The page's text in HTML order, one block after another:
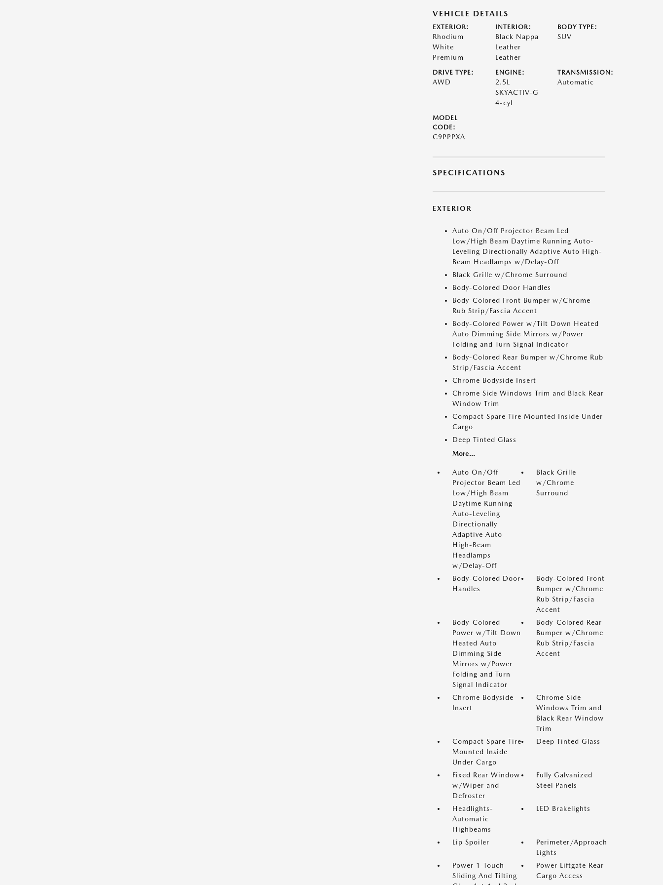
VEHICLE DETAILS
EXTERIOR:
Rhodium
White
Premium
INTERIOR:
Black Nappa
Leather
Leather
BODY TYPE:
SUV
DRIVE TYPE:
AWD
ENGINE:
2.5L
SKYACTIV-G
4-cyl
TRANSMISSION:
Automatic
MODEL
CODE:
C9PPPXA
SPECIFICATIONS
EXTERIOR
Auto On/Off Projector Beam Led
Low/High Beam Daytime Running Auto-
Leveling Directionally Adaptive Auto High-
Beam Headlamps w/Delay-Off
Black Grille w/Chrome Surround
Body-Colored Door Handles
Body-Colored Front Bumper w/Chrome
Rub Strip/Fascia Accent
Body-Colored Power w/Tilt Down Heated
Auto Dimming Side Mirrors w/Power
Folding and Turn Signal Indicator
Body-Colored Rear Bumper w/Chrome Rub
Strip/Fascia Accent
Chrome Bodyside Insert
Chrome Side Windows Trim and Black Rear
Window Trim
Compact Spare Tire Mounted Inside Under
Cargo
Deep Tinted Glass
More...
Auto On/Off
Projector Beam Led
Low/High Beam
Daytime Running
Auto-Leveling
Directionally
Adaptive Auto
High-Beam
Headlamps
w/Delay-Off
Black Grille
w/Chrome
Surround
Body-Colored Door
Handles
Body-Colored Front
Bumper w/Chrome
Rub Strip/Fascia
Accent
Body-Colored
Power w/Tilt Down
Heated Auto
Dimming Side
Mirrors w/Power
Folding and Turn
Signal Indicator
Body-Colored Rear
Bumper w/Chrome
Rub Strip/Fascia
Accent
Chrome Bodyside
Insert
Chrome Side
Windows Trim and
Black Rear Window
Trim
Compact Spare Tire
Mounted Inside
Under Cargo
Deep Tinted Glass
Fixed Rear Window
w/Wiper and
Defroster
Fully Galvanized
Steel Panels
Headlights-
Automatic
Highbeams
LED Brakelights
Lip Spoiler
Perimeter/Approach
Lights
Power 1-Touch
Sliding And Tilting
Power Liftgate Rear
Cargo Access